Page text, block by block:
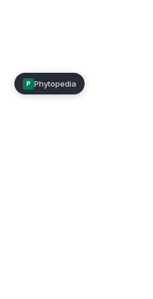
P Phytopedia